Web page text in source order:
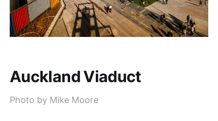
Auckland Viaduct
Photo by Mike Moore